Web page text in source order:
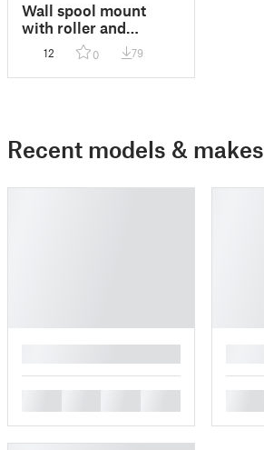
Wall spool mount
with roller and
filament guide
12 0 79
Recent models & makes